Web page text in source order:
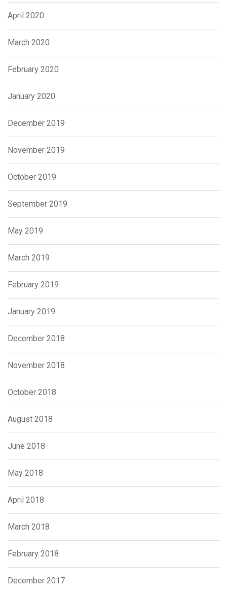
April 2020
March 2020
February 2020
January 2020
December 2019
November 2019
October 2019
September 2019
May 2019
March 2019
February 2019
January 2019
December 2018
November 2018
October 2018
August 2018
June 2018
May 2018
April 2018
March 2018
February 2018
December 2017